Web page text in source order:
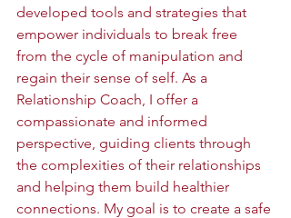
developed tools and strategies that
empower individuals to break free
from the cycle of manipulation and
regain their sense of self. As a
Relationship Coach, I offer a
compassionate and informed
perspective, guiding clients through
the complexities of their relationships
and helping them build healthier
connections. My goal is to create a safe